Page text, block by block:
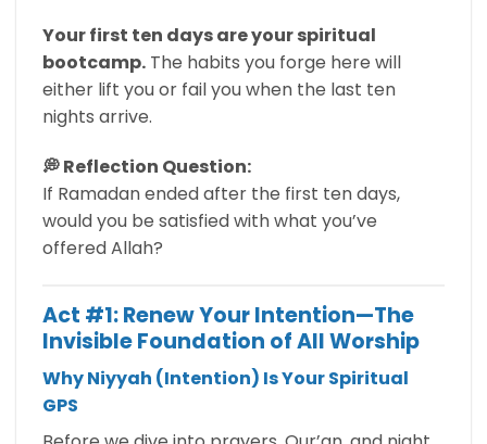
Your first ten days are your spiritual
bootcamp. The habits you forge here will
either lift you or fail you when the last ten
nights arrive.
💭 Reflection Question:
If Ramadan ended after the first ten days,
would you be satisfied with what you’ve
offered Allah?
Act #1: Renew Your Intention—The
Invisible Foundation of All Worship
Why Niyyah (Intention) Is Your Spiritual
GPS